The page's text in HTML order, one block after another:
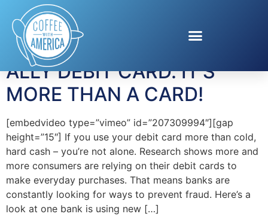
Tag:Consumer
ALLY DEBIT CARD. IT’S
MORE THAN A CARD!
[embedvideo type=”vimeo” id=”207309994″][gap
height=”15″] If you use your debit card more than cold,
hard cash – you’re not alone. Research shows more and
more consumers are relying on their debit cards to
make everyday purchases. That means banks are
constantly looking for ways to prevent fraud. Here’s a
look at one bank is using new […]